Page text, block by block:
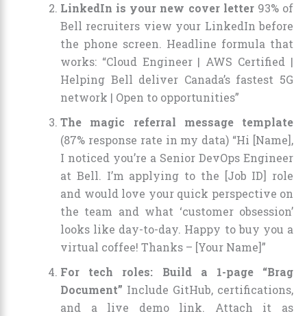
LinkedIn is your new cover letter93% of
Bell recruiters view your LinkedIn before
the phone screen. Headline formula that
works: “Cloud Engineer | AWS Certified |
Helping Bell deliver Canada’s fastest 5G
network | Open to opportunities”
The magic referral message template
(87% response rate in my data) “Hi [Name],
I noticed you’re a Senior DevOps Engineer
at Bell. I’m applying to the [Job ID] role
and would love your quick perspective on
the team and what ‘customer obsession’
looks like day-to-day. Happy to buy you a
virtual coffee! Thanks – [Your Name]”
For tech roles: Build a 1-page “Brag
Document” Include GitHub, certifications,
and a live demo link. Attach it as